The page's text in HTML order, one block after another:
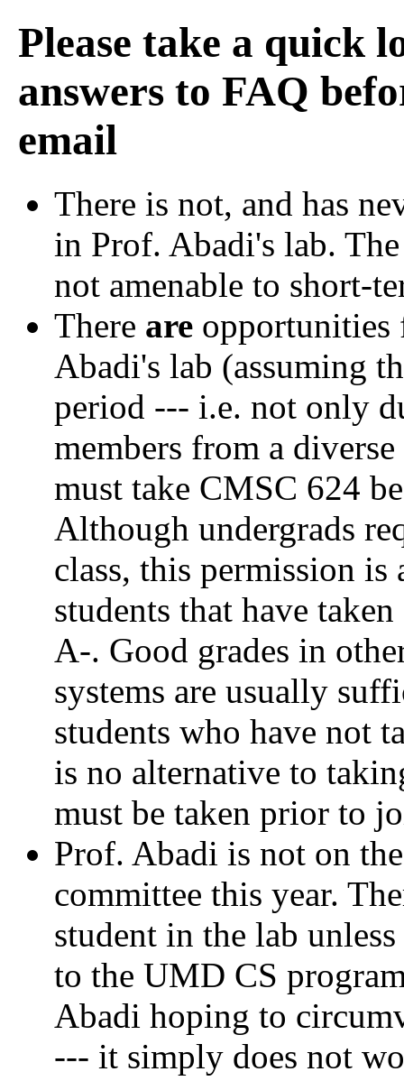
Please take a quick
answers to FAQ
email
There is not, and has
in Prof. Abadi's lab.
not amenable to short-
There are opportunities
Abadi's lab (assuming
period --- i.e. not only
members from a
must take CMSC 624
Although undergrads
class, this permission
students that have
A-. Good grades in
systems are usually
students who have not
is no alternative to
must be taken prior to
Prof. Abadi is not on
committee this year.
student in the lab
to the UMD CS
Abadi hoping to
--- it simply does not